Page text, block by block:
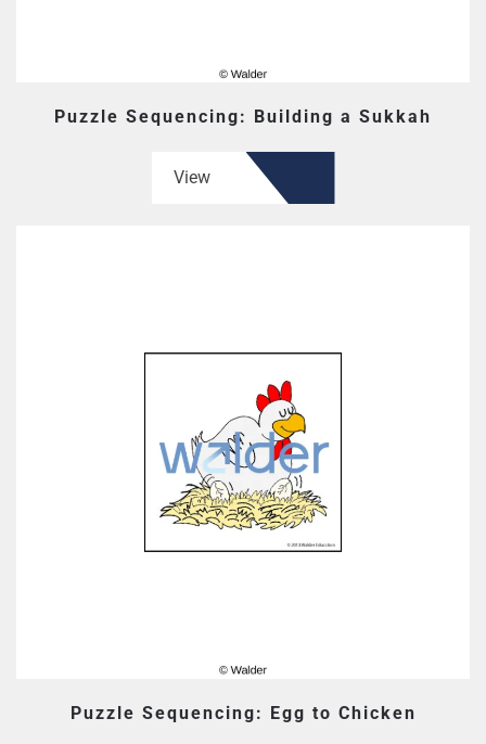
Puzzle Sequencing: Building a Sukkah
View
Puzzle Sequencing: Egg to Chicken